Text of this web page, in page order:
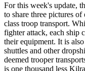
For this week's update,
to share three pictures
class troop transport.
fighter attack, each ship
their equipment. It is
shuttles and other
deemed trooper
is one thousand less